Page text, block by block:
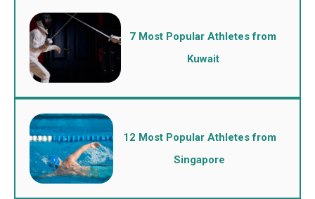
7 Most Popular Athletes from
Kuwait
12 Most Popular Athletes from
Singapore